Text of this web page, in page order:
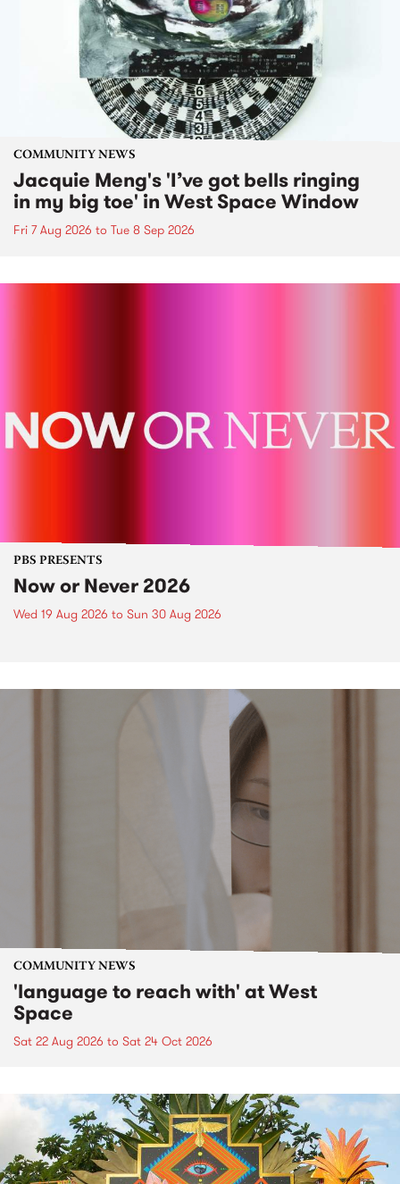
COMMUNITY NEWS
Jacquie Meng's 'I’ve got bells ringing
in my big toe' in West Space Window
Fri 7 Aug 2026 to Tue 8 Sep 2026
PBS PRESENTS
Now or Never 2026
Wed 19 Aug 2026 to Sun 30 Aug 2026
COMMUNITY NEWS
'language to reach with' at West
Space
Sat 22 Aug 2026 to Sat 24 Oct 2026